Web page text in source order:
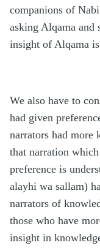
companions of
asking Alqama and
insight of Alqama
We also have to
had given
narrators had more
that narration
preference is
alayhi wa sallam)
narrators of
those who have
insight in